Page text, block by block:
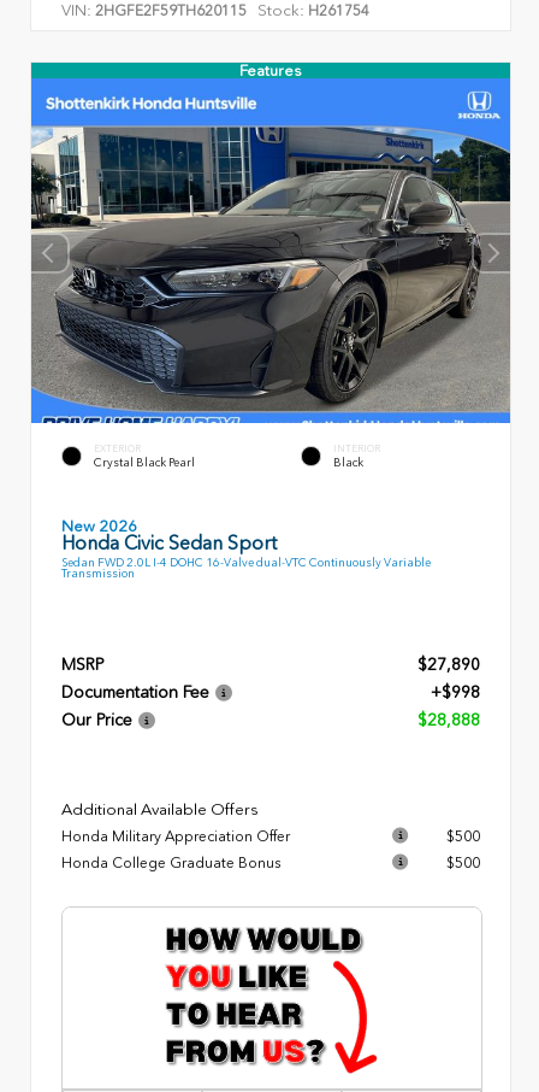
VIN: 2HGFE2F59TH620115 Stock: H261754
Features
EXTERIOR
Crystal Black Pearl
INTERIOR
Black
New 2026
Honda Civic Sedan Sport
Sedan FWD 2.0L I-4 DOHC 16-Valve dual-VTC Continuously Variable
Transmission
MSRP
$27,890
Documentation Fee
+$998
Our Price
$28,888
Additional Available Offers
Honda Military Appreciation Offer
$500
Honda College Graduate Bonus
$500